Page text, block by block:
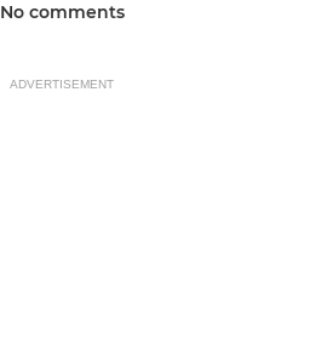
No comments
ADVERTISEMENT